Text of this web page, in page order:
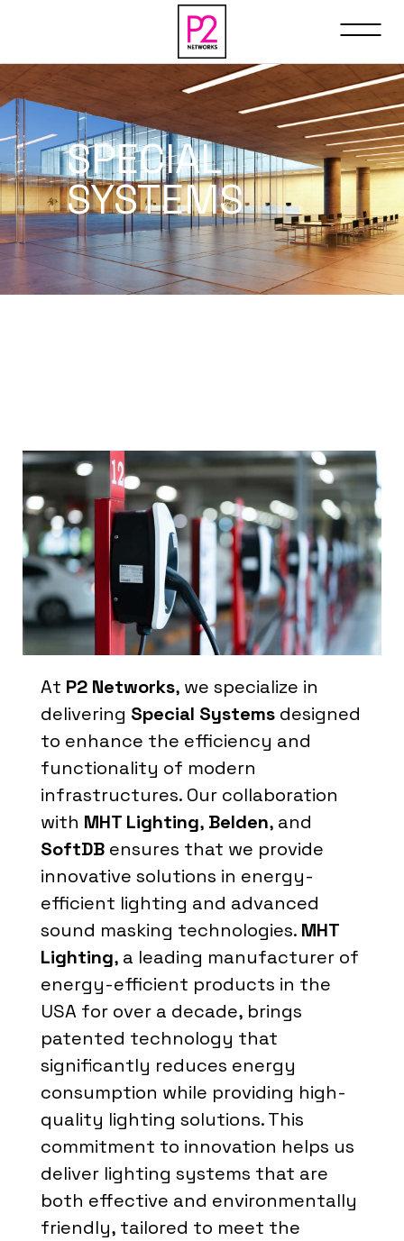
SPECIAL
SYSTEMS
At P2 Networks, we specialize in
delivering Special Systems designed
to enhance the efficiency and
functionality of modern
infrastructures. Our collaboration
with MHT Lighting, Belden, and
SoftDB ensures that we provide
innovative solutions in energy-
efficient lighting and advanced
sound masking technologies. MHT
Lighting, a leading manufacturer of
energy-efficient products in the
USA for over a decade, brings
patented technology that
significantly reduces energy
consumption while providing high-
quality lighting solutions. This
commitment to innovation helps us
deliver lighting systems that are
both effective and environmentally
friendly, tailored to meet the